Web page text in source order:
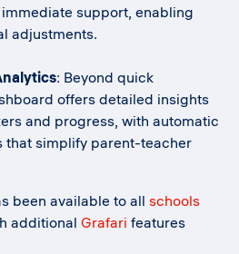
support, enabling
adjustments.
: Beyond quick
offers detailed insights
and progress, with automatic
that simplify parent-teacher
been available to all schools
additional Grafari features